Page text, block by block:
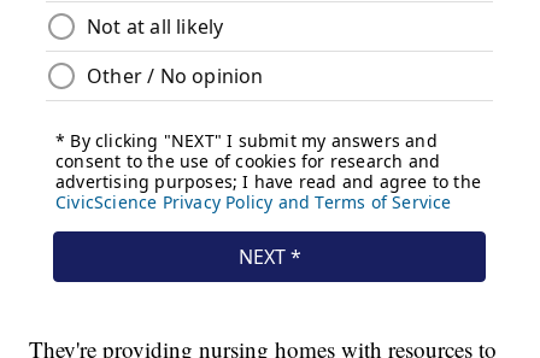
They're providing nursing homes with resources to